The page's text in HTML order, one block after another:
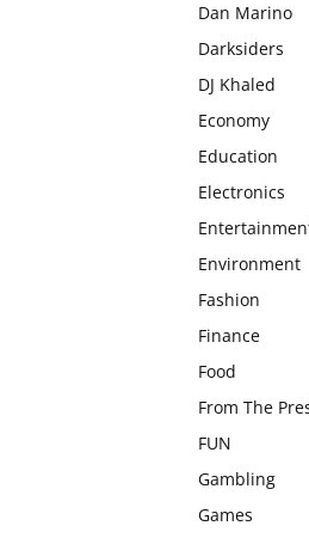
Dan Marino
Darksiders
DJ Khaled
Economy
Education
Electronics
Environment
Fashion
Finance
Food
From The
FUN
Gambling
Games